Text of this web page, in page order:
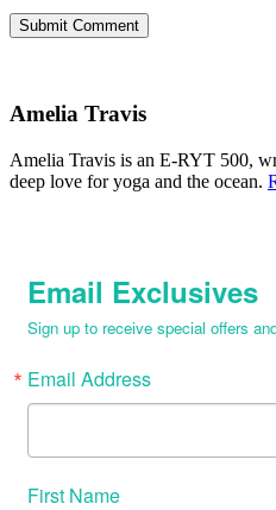
Amelia Travis
Amelia Travis is an E-RYT 500,
deep love for yoga and the ocean.
Email Exclusives
Sign up to receive special offers
Email Address
First Name